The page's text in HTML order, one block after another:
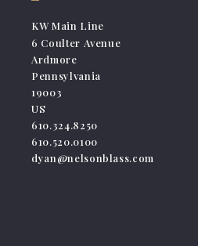
KW Main Line
6 Coulter Avenue
Ardmore
Pennsylvania
19003
US
610.324.8250
610.520.0100
dyan@nelsonblass.com